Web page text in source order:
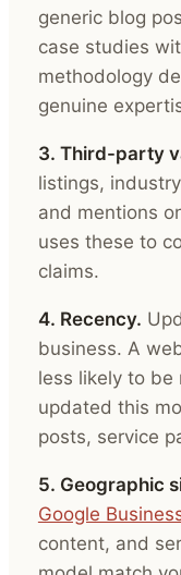
generic blog
case studies
methodology
genuine
3. Third-party
listings,
and mentions
uses these to
claims.
4. Recency.
business. A
less likely to be
updated this
posts, service
5. Geographic
Google
content, and